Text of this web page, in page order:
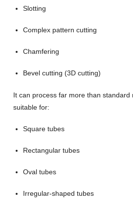
Slotting
Complex pattern cutting
Chamfering
Bevel cutting (3D cutting)
It can process far more than standard
suitable for:
Square tubes
Rectangular tubes
Oval tubes
Irregular-shaped tubes